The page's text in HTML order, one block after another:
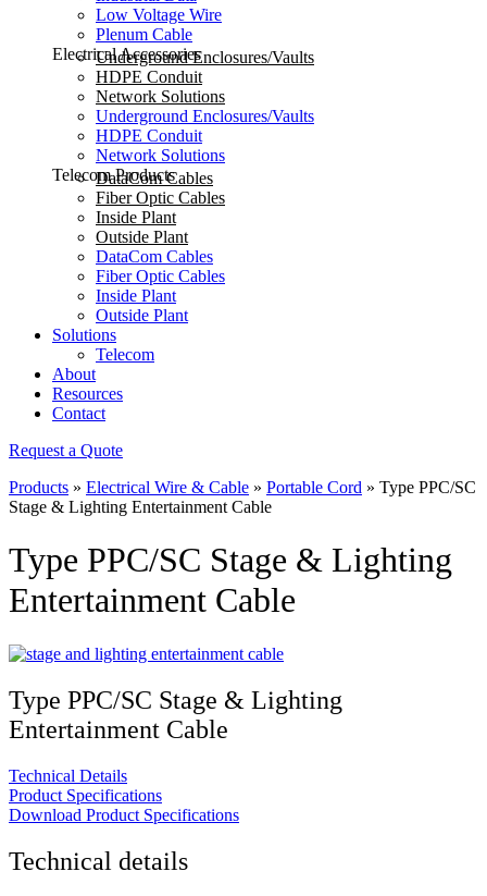
Low Voltage Wire
Plenum Cable
Electrical Accessories
Underground Enclosures/Vaults
HDPE Conduit
Network Solutions
Underground Enclosures/Vaults
HDPE Conduit
Network Solutions
Telecom Products
DataCom Cables
Fiber Optic Cables
Inside Plant
Outside Plant
DataCom Cables
Fiber Optic Cables
Inside Plant
Outside Plant
Solutions
Telecom
About
Resources
Contact
Request a Quote
Products » Electrical Wire & Cable » Portable Cord » Type PPC/SC
Stage & Lighting Entertainment Cable
Type PPC/SC Stage & Lighting
Entertainment Cable
Type PPC/SC Stage & Lighting
Entertainment Cable
Technical Details
Product Specifications
Download Product Specifications
Technical details